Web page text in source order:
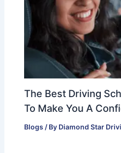
The Best Driving
To Make You A
Blogs / By Diamond Star